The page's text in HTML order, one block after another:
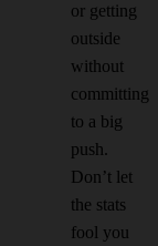
or getting
outside
without
committing
to a big
push.
Don’t let
the stats
fool you